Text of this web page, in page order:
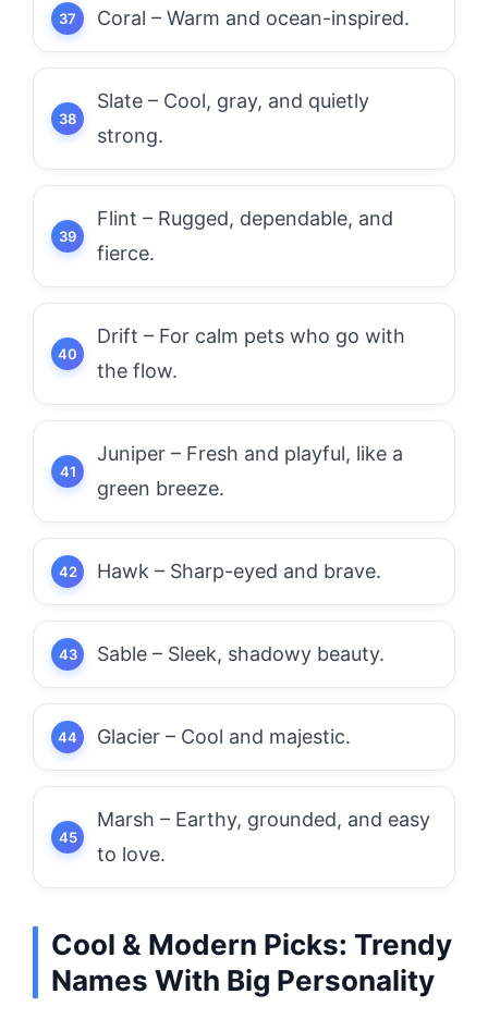
Coral – Warm and ocean-inspired.
Slate – Cool, gray, and quietly
strong.
Flint – Rugged, dependable, and
fierce.
Drift – For calm pets who go with
the flow.
Juniper – Fresh and playful, like a
green breeze.
Hawk – Sharp-eyed and brave.
Sable – Sleek, shadowy beauty.
Glacier – Cool and majestic.
Marsh – Earthy, grounded, and easy
to love.
Cool & Modern Picks: Trendy
Names With Big Personality